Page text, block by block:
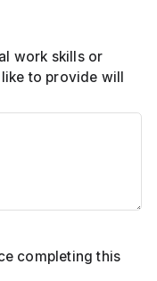
work skills or
to provide will
completing this